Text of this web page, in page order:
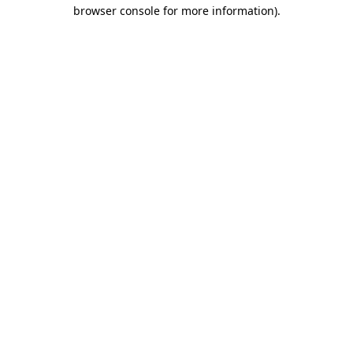
browser console for more information).